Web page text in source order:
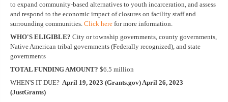
to expand community-based alternatives to youth incarceration, and assess
and respond to the economic impact of closures on facility staff and
surrounding communities. Click here for more information.
WHO'S ELIGIBLE? City or township governments, county governments,
Native American tribal governments (Federally recognized), and state
governments
TOTAL FUNDING AMOUNT? $6.5 million
WHEN'S IT DUE? April 19, 2023 (Grants.gov) April 26, 2023
(JustGrants)